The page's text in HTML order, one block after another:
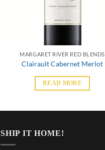
MARGARET RIVER RED BLENDS
Clairault Cabernet Merlot
READ MORE
SHIP IT HOME!